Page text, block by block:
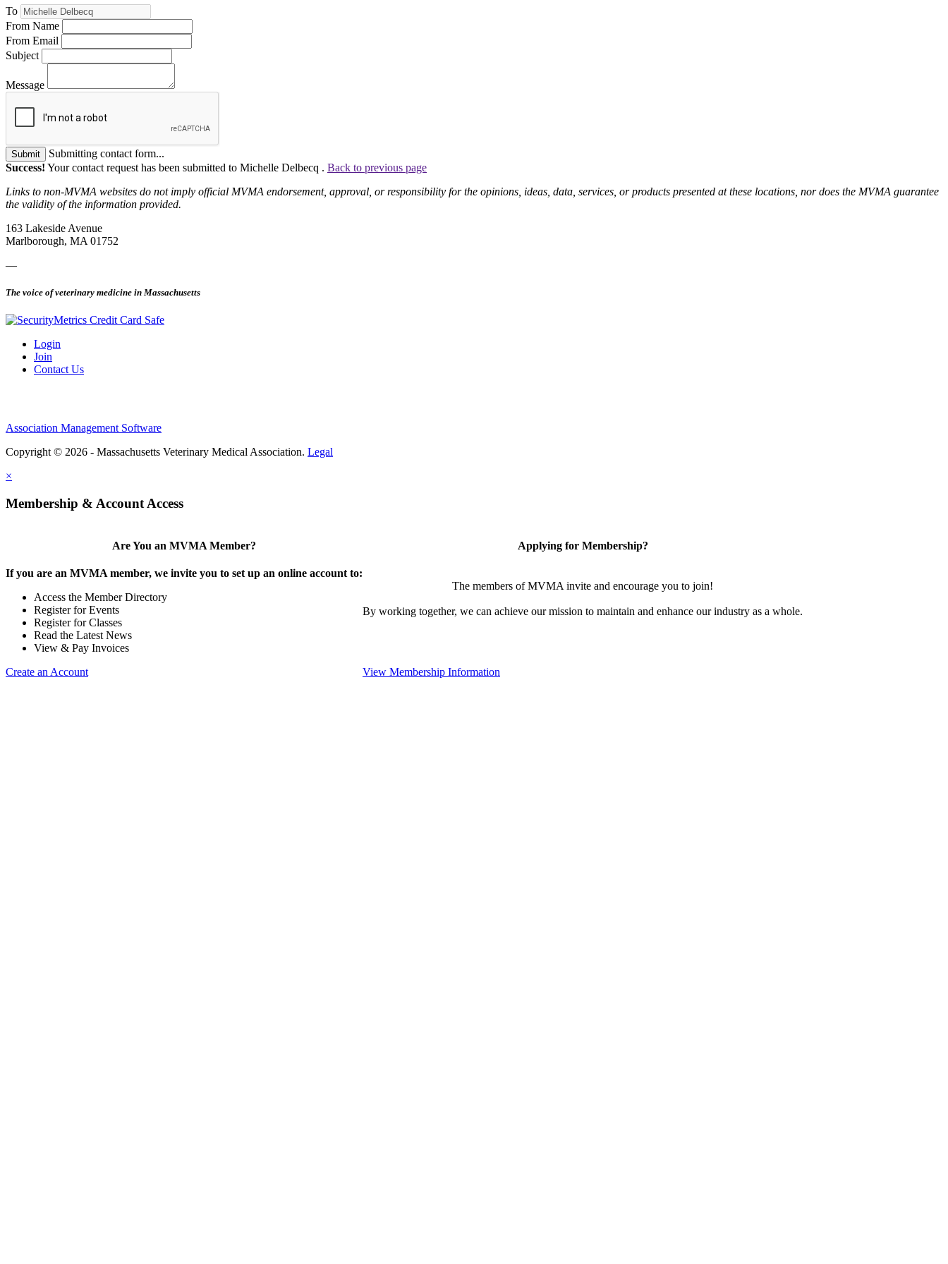
To
From Name
From Email
Subject
Message
Submit
Submitting contact form...
Success! Your contact request has been submitted to Michelle Delbecq . Back to previous page
Links to non-MVMA websites do not imply official MVMA endorsement, approval, or responsibility for the opinions, ideas, data, services, or products presented at these locations, nor does the MVMA guarantee
the validity of the information provided.
163 Lakeside Avenue
Marlborough, MA 01752
—
The voice of veterinary medicine in Massachusetts
Login
Join
Contact Us
Association Management Software
Copyright © 2026 - Massachusetts Veterinary Medical Association. Legal
×
Membership & Account Access
Are You an MVMA Member?
If you are an MVMA member, we invite you to set up an online account to:
Access the Member Directory
Register for Events
Register for Classes
Read the Latest News
View & Pay Invoices
Create an Account
Applying for Membership?
The members of MVMA invite and encourage you to join!
By working together, we can achieve our mission to maintain and enhance our industry as a whole.
View Membership Information